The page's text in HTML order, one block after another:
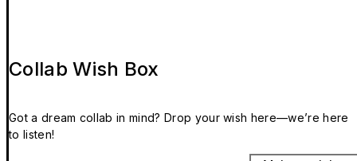
Collab Wish Box
Got a dream collab in mind? Drop your wish here—we’re here
to listen!